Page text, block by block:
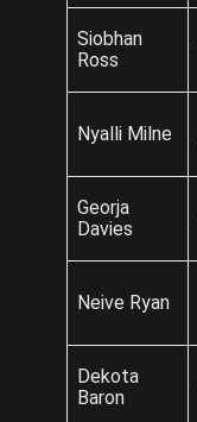
Siobhan
Ross
Nyalli Milne
Georja
Davies
Neive Ryan
Dekota
Baron